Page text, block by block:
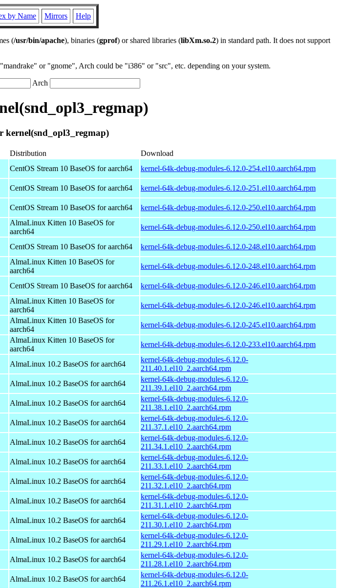
by Name Mirrors Help
(/usr/bin/apache), binaries (gprof) or shared libraries (libXm.so.2) in standard path. It does not support
or "gnome", Arch could be "i386" or "src", etc. depending on your system.
Arch
kernel(snd_opl3_regmap)
Distribution
Download
CentOS Stream 10 BaseOS for aarch64 kernel-64k-debug-modules-6.12.0-254.el10.aarch64.rpm
CentOS Stream 10 BaseOS for aarch64 kernel-64k-debug-modules-6.12.0-251.el10.aarch64.rpm
CentOS Stream 10 BaseOS for aarch64 kernel-64k-debug-modules-6.12.0-250.el10.aarch64.rpm
AlmaLinux Kitten 10 BaseOS for
aarch64
kernel-64k-debug-modules-6.12.0-250.el10.aarch64.rpm
CentOS Stream 10 BaseOS for aarch64 kernel-64k-debug-modules-6.12.0-248.el10.aarch64.rpm
AlmaLinux Kitten 10 BaseOS for
aarch64
kernel-64k-debug-modules-6.12.0-248.el10.aarch64.rpm
CentOS Stream 10 BaseOS for aarch64 kernel-64k-debug-modules-6.12.0-246.el10.aarch64.rpm
AlmaLinux Kitten 10 BaseOS for
aarch64
kernel-64k-debug-modules-6.12.0-246.el10.aarch64.rpm
AlmaLinux Kitten 10 BaseOS for
aarch64
kernel-64k-debug-modules-6.12.0-245.el10.aarch64.rpm
AlmaLinux Kitten 10 BaseOS for
aarch64
kernel-64k-debug-modules-6.12.0-233.el10.aarch64.rpm
AlmaLinux 10.2 BaseOS for aarch64
kernel-64k-debug-modules-6.12.0-
211.40.1.el10_2.aarch64.rpm
AlmaLinux 10.2 BaseOS for aarch64
kernel-64k-debug-modules-6.12.0-
211.39.1.el10_2.aarch64.rpm
AlmaLinux 10.2 BaseOS for aarch64
kernel-64k-debug-modules-6.12.0-
211.38.1.el10_2.aarch64.rpm
AlmaLinux 10.2 BaseOS for aarch64
kernel-64k-debug-modules-6.12.0-
211.37.1.el10_2.aarch64.rpm
AlmaLinux 10.2 BaseOS for aarch64
kernel-64k-debug-modules-6.12.0-
211.34.1.el10_2.aarch64.rpm
AlmaLinux 10.2 BaseOS for aarch64
kernel-64k-debug-modules-6.12.0-
211.33.1.el10_2.aarch64.rpm
AlmaLinux 10.2 BaseOS for aarch64
kernel-64k-debug-modules-6.12.0-
211.32.1.el10_2.aarch64.rpm
AlmaLinux 10.2 BaseOS for aarch64
kernel-64k-debug-modules-6.12.0-
211.31.1.el10_2.aarch64.rpm
AlmaLinux 10.2 BaseOS for aarch64
kernel-64k-debug-modules-6.12.0-
211.30.1.el10_2.aarch64.rpm
AlmaLinux 10.2 BaseOS for aarch64
kernel-64k-debug-modules-6.12.0-
211.29.1.el10_2.aarch64.rpm
AlmaLinux 10.2 BaseOS for aarch64
kernel-64k-debug-modules-6.12.0-
211.28.1.el10_2.aarch64.rpm
AlmaLinux 10.2 BaseOS for aarch64
kernel-64k-debug-modules-6.12.0-
211.26.1.el10_2.aarch64.rpm